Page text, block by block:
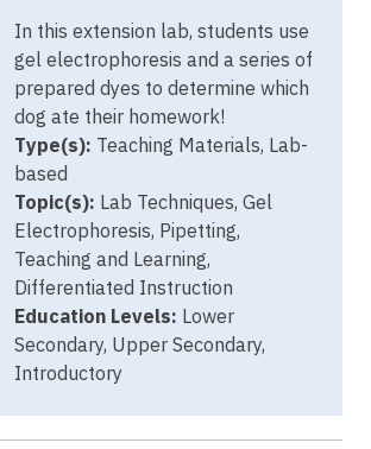
In this extension lab, students use
gel electrophoresis and a series of
prepared dyes to determine which
dog ate their homework!
Type(s): Teaching Materials, Lab-
based
Topic(s): Lab Techniques, Gel
Electrophoresis, Pipetting,
Teaching and Learning,
Differentiated Instruction
Education Levels: Lower
Secondary, Upper Secondary,
Introductory